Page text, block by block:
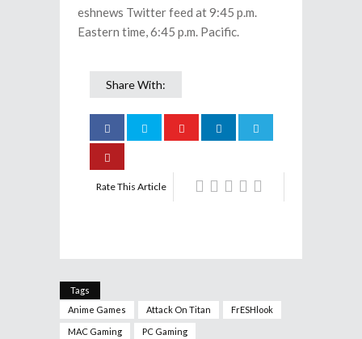
eshnews Twitter feed at 9:45 p.m.
Eastern time, 6:45 p.m. Pacific.
Share With:
Rate This Article
Tags
Anime Games
Attack On Titan FrESHlook
MAC Gaming PC Gaming